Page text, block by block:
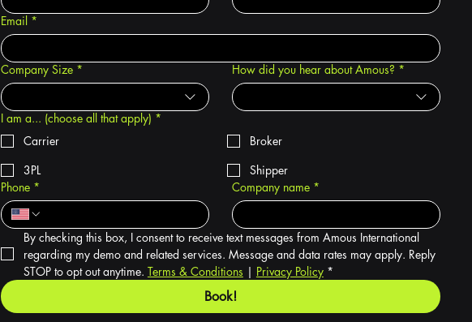
Email *
Company Size * How did you hear about Amous? *
I am a... (choose all that apply) *
Carrier
Broker
3PL
Shipper
Phone * Company name *
By checking this box, I consent to receive text messages from Amous International
regarding my demo and related services. Message and data rates may apply. Reply
STOP to opt out anytime. Terms & Conditions | Privacy Policy *
Book!